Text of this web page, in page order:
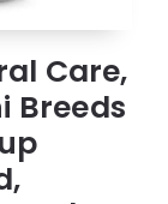
Care,
Breeds